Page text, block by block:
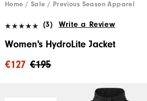
Home
Sale Previous Season Apparel
(3) Write a Review
Women's HydroLite Jacket
€195
€127